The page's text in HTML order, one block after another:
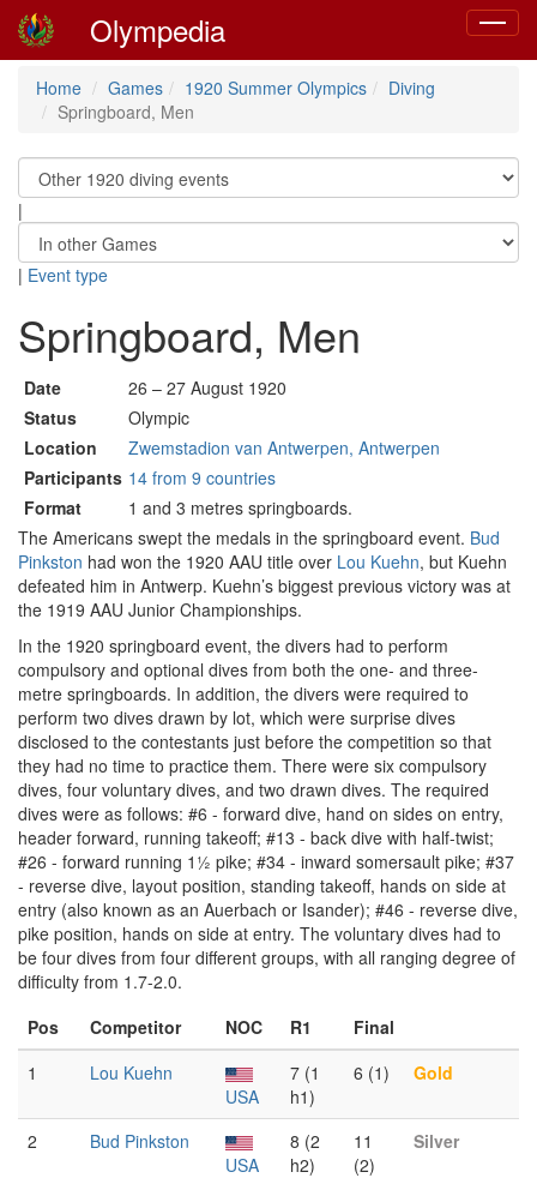
Toggle
Olympedia
Home Games 1920 Summer Olympics
Diving
Springboard, Men
|
| Event type
Springboard, Men
Date
26 – 27 August 1920
Status
Olympic
Location
Zwemstadion van Antwerpen, Antwerpen
Participants 14 from 9 countries
Format
1 and 3 metres springboards.
The Americans swept the medals in the springboard event. Bud
Pinkston had won the 1920 AAU title over Lou Kuehn, but Kuehn
defeated him in Antwerp. Kuehn’s biggest previous victory was at
the 1919 AAU Junior Championships.
In the 1920 springboard event, the divers had to perform
compulsory and optional dives from both the one- and three-
metre springboards. In addition, the divers were required to
perform two dives drawn by lot, which were surprise dives
disclosed to the contestants just before the competition so that
they had no time to practice them. There were six compulsory
dives, four voluntary dives, and two drawn dives. The required
dives were as follows: #6 - forward dive, hand on sides on entry,
header forward, running takeoff; #13 - back dive with half-twist;
#26 - forward running 1½ pike; #34 - inward somersault pike; #37
- reverse dive, layout position, standing takeoff, hands on side at
entry (also known as an Auerbach or Isander); #46 - reverse dive,
pike position, hands on side at entry. The voluntary dives had to
be four dives from four different groups, with all ranging degree of
difficulty from 1.7-2.0.
Pos
Competitor NOC R1
Final
1
Lou Kuehn
USA
7 (1
h1)
6 (1) Gold
2
Bud Pinkston
USA
8 (2
h2)
11
(2)
Silver